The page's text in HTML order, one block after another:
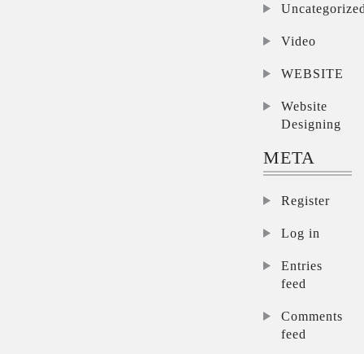
Video
WEBSITE
Website
Designing
META
Register
Log in
Entries
feed
Comments
feed